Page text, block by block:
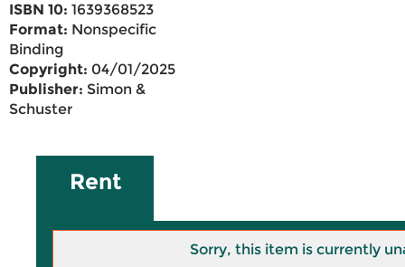
ISBN 10: 1639368523
Format: Nonspecific
Binding
Copyright: 04/01/2025
Publisher: Simon &
Schuster
Rent
Sorry, this item is currently